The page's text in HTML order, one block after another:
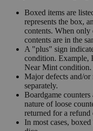
Boxed items are
represents the box,
contents. When only
contents are in the
A "plus" sign
condition. Example,
Near Mint condition.
Major defects and/or
separately.
Boardgame
nature of loose
returned for a refund
In most cases,